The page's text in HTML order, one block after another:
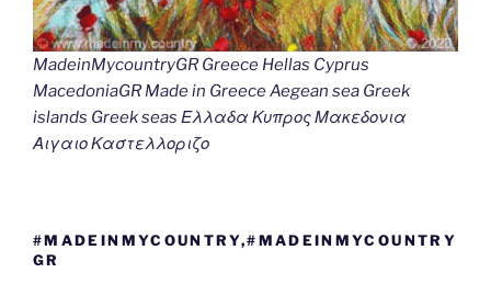
MadeinMycountryGR Greece Hellas Cyprus
MacedoniaGR Made in Greece Aegean sea Greek
islands Greek seas Ελλαδα Κυπρος Μακεδονια
Αιγαιο Καστελλοριζο
#MADEINMYCOUNTRY,#MADEINMYCOUNTRY
GR